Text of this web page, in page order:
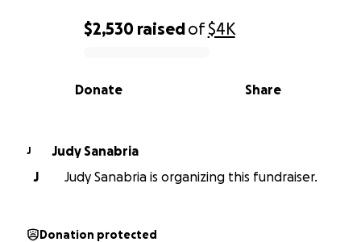
0% complete
$2,530 raisedof$4K
Share
Donate
J
Judy Sanabria
J
Judy Sanabria is organizing this fundraiser.
Donation protected